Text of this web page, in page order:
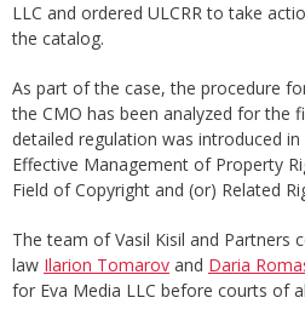
LLC and ordered ULCRR to take
the catalog.
As part of the case, the procedure
the CMO has been analyzed for the
detailed regulation was introduced
Effective Management of Property
Field of Copyright and (or) Related
The team of Vasil Kisil and Partners
law Ilarion Tomarov and Daria
for Eva Media LLC before courts of